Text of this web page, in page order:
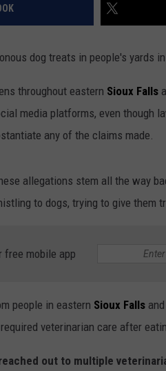
dog treats in people's yards
throughout eastern Sioux Falls
media platforms, even though
any of the claims made.
allegations stem all the way
to dogs, trying to give them
free mobile app
people in eastern Sioux Falls
veterinarian care after
out to multiple